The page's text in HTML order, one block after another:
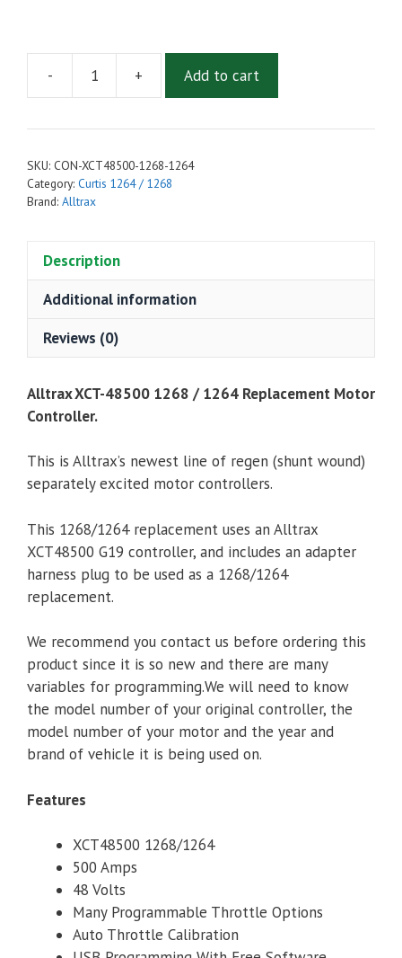
-
Alltrax
48500
Replacement
+ Add to cart
SKU: CON-XCT48500-1268-1264
Category: Curtis 1264 / 1268
Brand: Alltrax
Description
Additional information
Reviews (0)
Alltrax XCT-48500 1268 / 1264 Replacement Motor
Controller.
This is Alltrax’s newest line of regen (shunt wound)
separately excited motor controllers.
This 1268/1264 replacement uses an Alltrax
XCT48500 G19 controller, and includes an adapter
harness plug to be used as a 1268/1264
replacement.
We recommend you contact us before ordering this
product since it is so new and there are many
variables for programming.We will need to know
the model number of your original controller, the
model number of your motor and the year and
brand of vehicle it is being used on.
Features
XCT48500 1268/1264
500 Amps
48 Volts
Many Programmable Throttle Options
Auto Throttle Calibration